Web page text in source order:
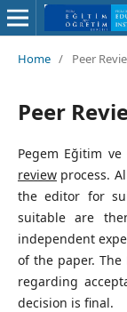
Home / Peer
Peer
Pegem Eğitim
reviewprocess.
the editor for
suitable are
independent
of the paper.
regarding
decision is final.